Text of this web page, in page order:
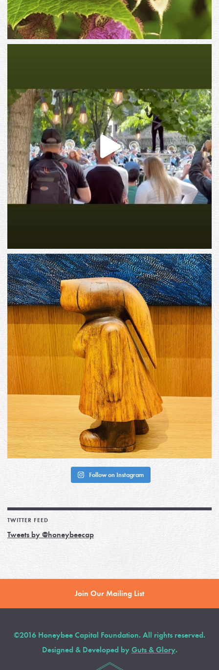
Follow on Instagram
TWITTER FEED
Tweets by @honeybeecap
Join Our Mailing List
©2016 Honeybee Capital Foundation. All rights reserved.
Designed & Developed by Guts & Glory.